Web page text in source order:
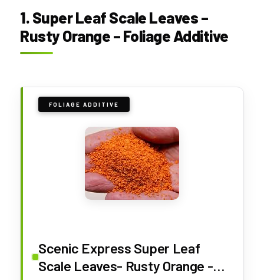
1. Super Leaf Scale Leaves –
Rusty Orange – Foliage Additive
FOLIAGE ADDITIVE
Scenic Express Super Leaf
Scale Leaves- Rusty Orange -